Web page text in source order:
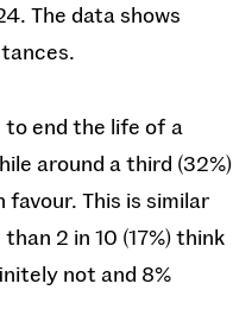
The data shows
end the life of a
around a third (32%)
This is similar
2 in 10 (17%) think
not and 8%